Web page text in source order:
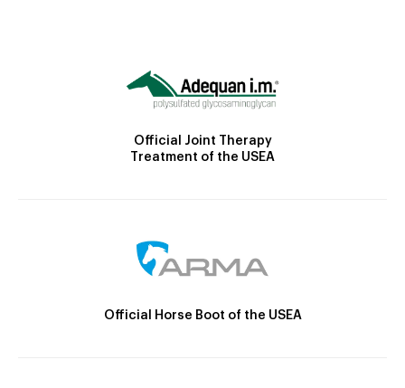
Official Joint Therapy
Treatment of the USEA
Official Horse Boot of the USEA